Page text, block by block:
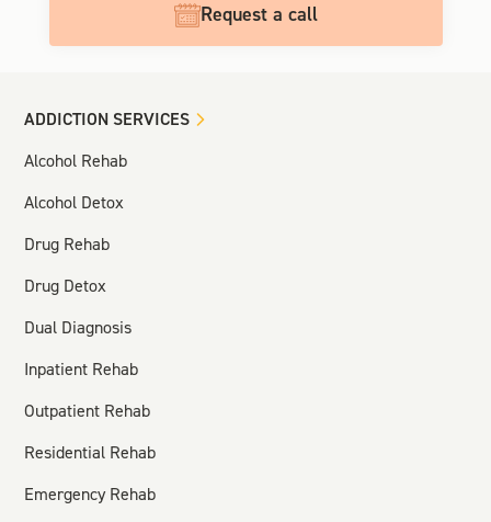
Request a call
ADDICTION SERVICES
Alcohol Rehab
Alcohol Detox
Drug Rehab
Drug Detox
Dual Diagnosis
Inpatient Rehab
Outpatient Rehab
Residential Rehab
Emergency Rehab